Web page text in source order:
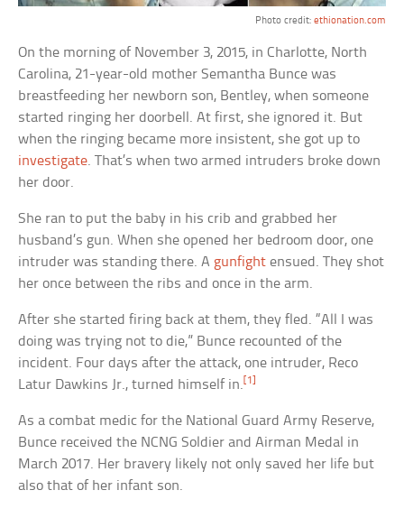
Photo credit: ethionation.com
On the morning of November 3, 2015, in Charlotte, North
Carolina, 21-year-old mother Semantha Bunce was
breastfeeding her newborn son, Bentley, when someone
started ringing her doorbell. At first, she ignored it. But
when the ringing became more insistent, she got up to
investigate. That’s when two armed intruders broke down
her door.
She ran to put the baby in his crib and grabbed her
husband’s gun. When she opened her bedroom door, one
intruder was standing there. A gunfight ensued. They shot
her once between the ribs and once in the arm.
After she started firing back at them, they fled. “All I was
doing was trying not to die,” Bunce recounted of the
incident. Four days after the attack, one intruder, Reco
Latur Dawkins Jr., turned himself in.[1]
As a combat medic for the National Guard Army Reserve,
Bunce received the NCNG Soldier and Airman Medal in
March 2017. Her bravery likely not only saved her life but
also that of her infant son.